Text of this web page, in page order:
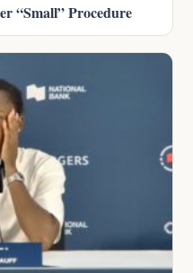
“Small” Procedure